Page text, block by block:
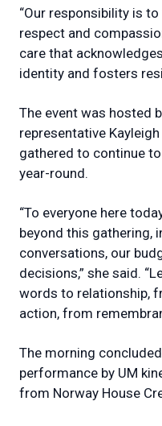
“Our responsibility is
respect and
care that
identity and fosters
The event was hosted
representative
gathered to continue
year-round.
“To everyone here
beyond this gathering,
conversations, our
decisions,” she said.
words to relationship,
action, from
The morning
performance by UM
from Norway House